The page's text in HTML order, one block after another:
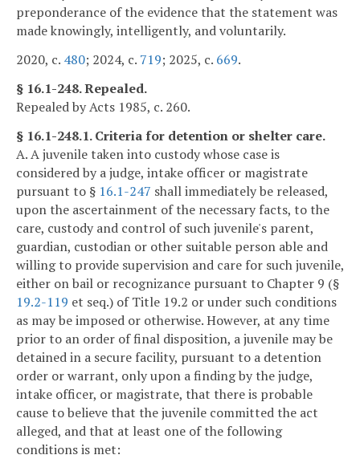
preponderance of the evidence that the statement was
made knowingly, intelligently, and voluntarily.
2020, c. 480; 2024, c. 719; 2025, c. 669.
§ 16.1-248. Repealed.
Repealed by Acts 1985, c. 260.
§ 16.1-248.1. Criteria for detention or shelter care.
A. A juvenile taken into custody whose case is
considered by a judge, intake officer or magistrate
pursuant to § 16.1-247 shall immediately be released,
upon the ascertainment of the necessary facts, to the
care, custody and control of such juvenile's parent,
guardian, custodian or other suitable person able and
willing to provide supervision and care for such juvenile,
either on bail or recognizance pursuant to Chapter 9 (§
19.2-119 et seq.) of Title 19.2 or under such conditions
as may be imposed or otherwise. However, at any time
prior to an order of final disposition, a juvenile may be
detained in a secure facility, pursuant to a detention
order or warrant, only upon a finding by the judge,
intake officer, or magistrate, that there is probable
cause to believe that the juvenile committed the act
alleged, and that at least one of the following
conditions is met: